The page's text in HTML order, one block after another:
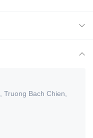
Truong Bach Chien